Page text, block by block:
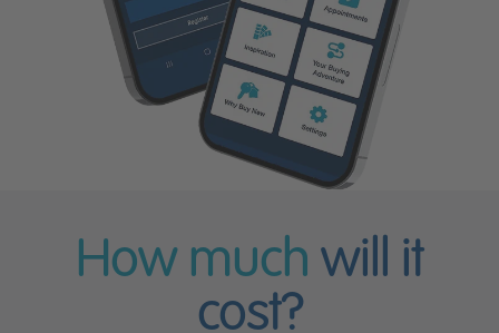
How much will it
cost?